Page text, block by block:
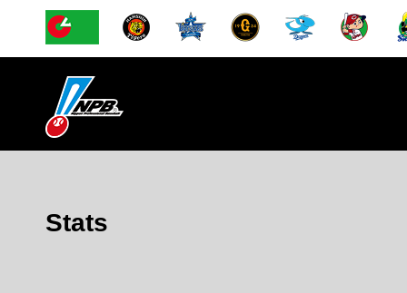
Stats